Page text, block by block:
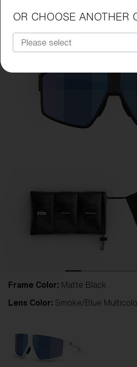
Frame Color: Matte Black
Lens Color: Smoke/Blue
OR CHOOSE ANOTHER